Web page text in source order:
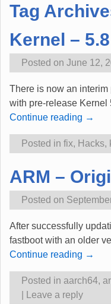
Tag
Kernel –
Posted on June 12,
There is now an
with pre-release Kernel
Continue reading →
Posted in fix, Hacks,
ARM –
Posted on
After successfully
fastboot with an older
Continue reading →
Posted in aarch64,
Leave a reply